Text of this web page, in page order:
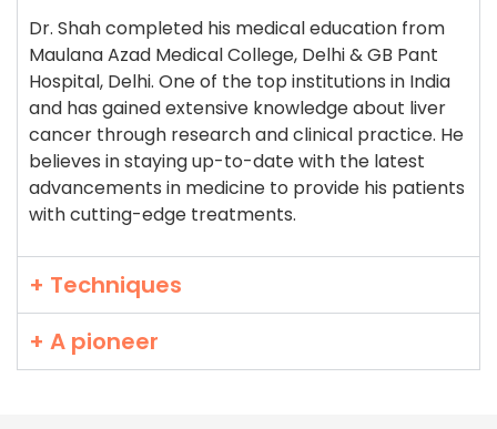
Dr. Shah completed his medical education from
Maulana Azad Medical College, Delhi & GB Pant
Hospital, Delhi. One of the top institutions in India
and has gained extensive knowledge about liver
cancer through research and clinical practice. He
believes in staying up-to-date with the latest
advancements in medicine to provide his patients
with cutting-edge treatments.
+ Techniques
+ A pioneer